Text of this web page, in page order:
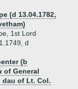
(d 13.04.1782,
1st Lord
d
(b
of General
dau of Lt. Col.